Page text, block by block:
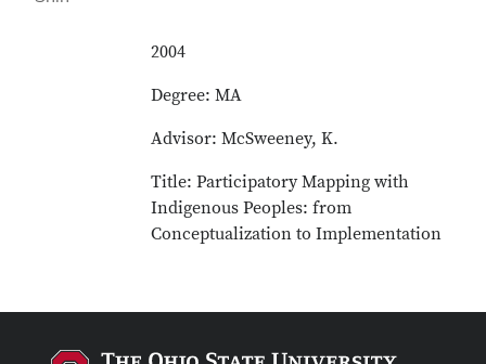
2004
Degree: MA
Advisor: McSweeney, K.
Title: Participatory Mapping with
Indigenous Peoples: from
Conceptualization to Implementation